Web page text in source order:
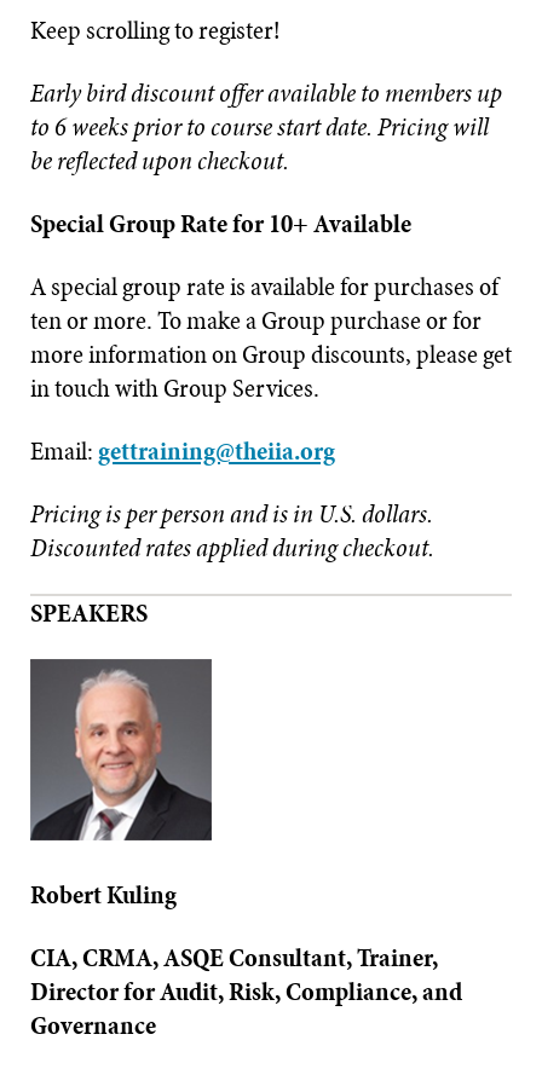
Keep scrolling to register!
Early bird discount offer available to members up
to 6 weeks prior to course start date. Pricing will
be reflected upon checkout.
Special Group Rate for 10+ Available
A special group rate is available for purchases of
ten or more. To make a Group purchase or for
more information on Group discounts, please get
in touch with Group Services.
Email:gettraining@theiia.org
Pricing is per person and is in U.S. dollars.
Discounted rates applied during checkout.
SPEAKERS
Robert Kuling
CIA, CRMA, ASQE Consultant, Trainer,
Director for Audit, Risk, Compliance, and
Governance